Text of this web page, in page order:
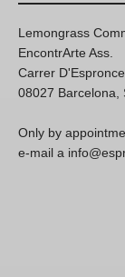
Lemongrass
EncontrArte Ass.
Carrer
08027 Barcelona,
Only by
e-mail a